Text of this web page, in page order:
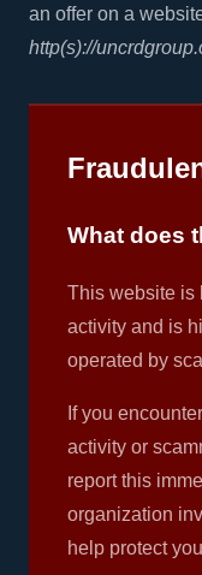
an offer on a
http(s)://
What does
This website is
activity and is
operated by
If you
activity or
report this
organization
help protect